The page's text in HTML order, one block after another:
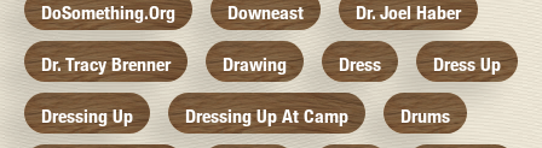
DoSomething.org Downeast Dr. Joel Haber
Dr. Tracy Brenner Drawing Dress Dress Up
Dressing Up Dressing Up At Camp Drums